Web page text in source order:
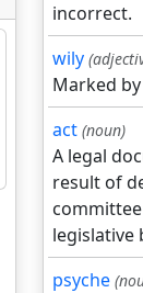
incorrect.
wily
Marked
act (noun)
A legal
result of
legislative
psyche